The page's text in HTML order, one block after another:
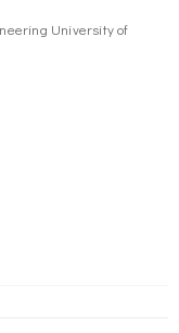
University of